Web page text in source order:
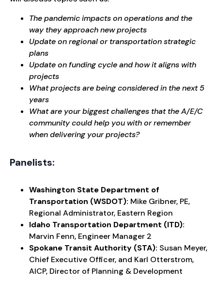
The pandemic impacts on operations and the
way they approach new projects
Update on regional or transportation strategic
plans
Update on funding cycle and how it aligns with
projects
What projects are being considered in the next 5
years
What are your biggest challenges that the A/E/C
community could help you with or remember
when delivering your projects?
Panelists:
Washington State Department of
Transportation (WSDOT): Mike Gribner, PE,
Regional Administrator, Eastern Region
Idaho Transportation Department (ITD):
Marvin Fenn, Engineer Manager 2
Spokane Transit Authority (STA): Susan Meyer,
Chief Executive Officer, and Karl Otterstrom,
AICP, Director of Planning & Development